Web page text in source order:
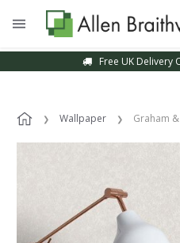
Free UK Delivery
Wallpaper Graham